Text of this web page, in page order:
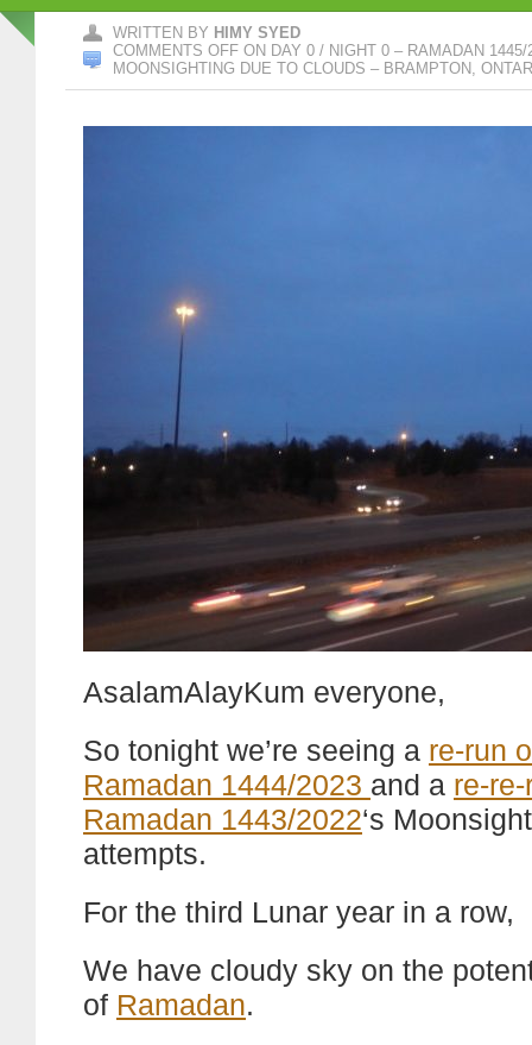
WRITTEN BY HIMY SYED
COMMENTS OFF ON DAY 0 / NIGHT 0 – RAMADAN
MOONSIGHTING DUE TO CLOUDS – BRAMPTON,
AsalamAlayKum everyone,
So tonight we’re seeing a re-run
Ramadan 1444/2023 and a re-
Ramadan 1443/2022‘s
attempts.
For the third Lunar year in a row,
We have cloudy sky on the
of Ramadan.